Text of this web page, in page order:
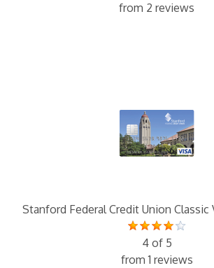
from 2 reviews
Stanford Federal Credit Union Classic
4 of 5
from 1 reviews